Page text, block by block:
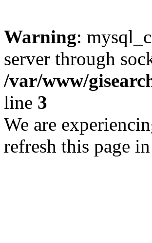
Warning:
server through
/var/www/
line 3
We are
refresh this page